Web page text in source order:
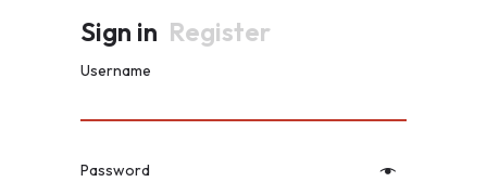
Sign in Register
Username
Password